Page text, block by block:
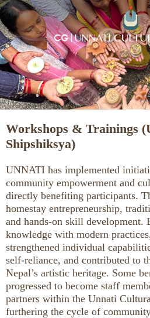
Workshops & Trainings
Shipshiksya)
UNNATI has implemented
community empowerment and
directly benefiting participants.
homestay entrepreneurship,
and hands-on skill development.
knowledge with modern
strengthened individual
self-reliance, and contributed to
Nepal’s artistic heritage. Some
progressed to become staff
partners within the Unnati
furthering the cycle of